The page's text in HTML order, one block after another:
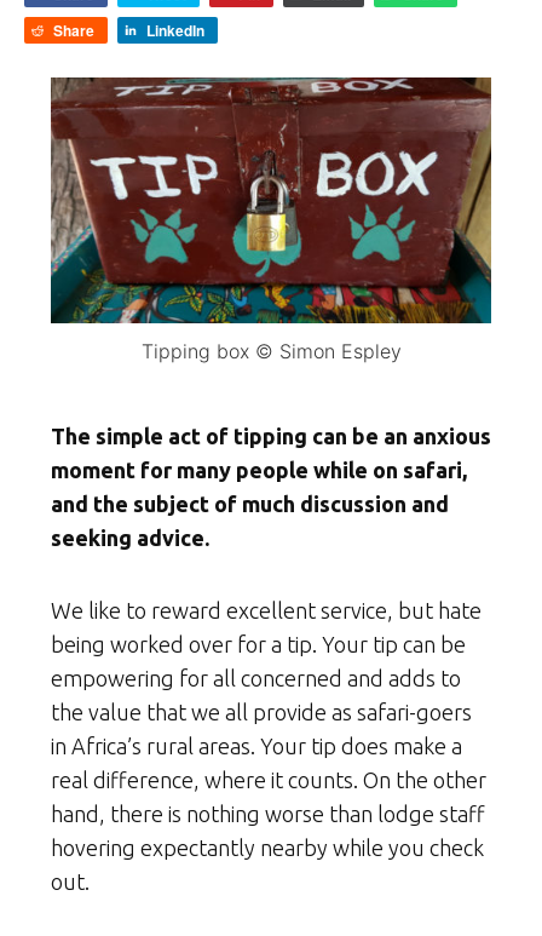
Share
LinkedIn
Tipping box © Simon Espley
The simple act of tipping can be an anxious
moment for many people while on safari,
and the subject of much discussion and
seeking advice.
We like to reward excellent service, but hate
being worked over for a tip. Your tip can be
empowering for all concerned and adds to
the value that we all provide as safari-goers
in Africa’s rural areas. Your tip does make a
real difference, where it counts. On the other
hand, there is nothing worse than lodge staff
hovering expectantly nearby while you check
out.